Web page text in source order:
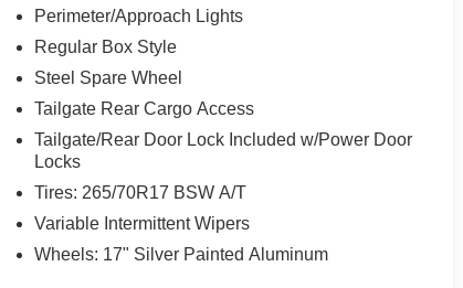
Perimeter/Approach Lights
Regular Box Style
Steel Spare Wheel
Tailgate Rear Cargo Access
Tailgate/Rear Door Lock Included w/Power Door
Locks
Tires: 265/70R17 BSW A/T
Variable Intermittent Wipers
Wheels: 17" Silver Painted Aluminum